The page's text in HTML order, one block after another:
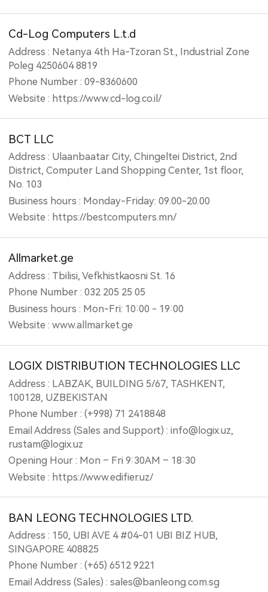
Cd-Log Computers L.t.d
Address : Netanya 4th Ha-Tzoran St., Industrial Zone
Poleg 4250604 8819
Phone Number : 09-8360600
Website : https://www.cd-log.co.il/
BCT LLC
Address : Ulaanbaatar City, Chingeltei District, 2nd
District, Computer Land Shopping Center, 1st floor,
No. 103
Business hours : Monday-Friday: 09.00-20.00
Website : https://bestcomputers.mn/
Allmarket.ge
Address : Tbilisi, Vefkhistkaosni St. 16
Phone Number : 032 205 25 05
Business hours : Mon-Fri: 10:00 - 19:00
Website : www.allmarket.ge
LOGIX DISTRIBUTION TECHNOLOGIES LLC
Address : LABZAK, BUILDING 5/67, TASHKENT,
100128, UZBEKISTAN
Phone Number : (+998) 71 2418848
Email Address (Sales and Support) : info@logix.uz,
rustam@logix.uz
Opening Hour : Mon – Fri 9:30AM – 18:30
Website : https://www.edifier.uz/
BAN LEONG TECHNOLOGIES LTD.
Address : 150, UBI AVE 4 #04-01 UBI BIZ HUB,
SINGAPORE 408825
Phone Number : (+65) 6512 9221
Email Address (Sales) : sales@banleong.com.sg